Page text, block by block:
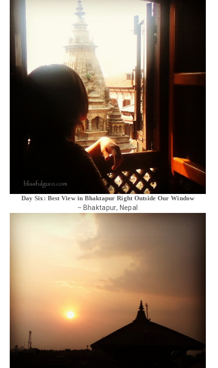
Day Six: Best View in Bhaktapur Right Outside Our Window
~ Bhaktapur, Nepal